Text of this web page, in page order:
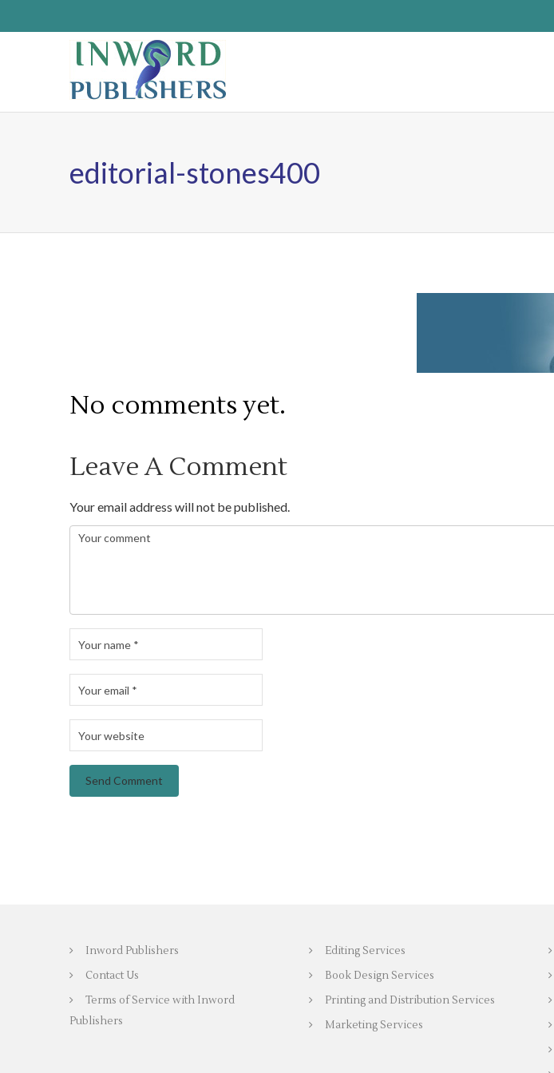
editorial-stones400
No comments yet.
Leave A Comment
Your email address will not be published.
Inword Publishers
Contact Us
Terms of Service with Inword
Publishers
Editing Services
Book Design Services
Printing and Distribution Services
Marketing Services